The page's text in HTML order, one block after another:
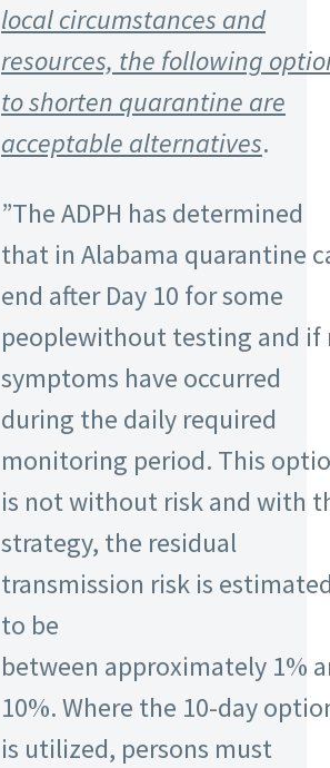
localcircumstances and
resources, the following
to shorten quarantine are
acceptable alternatives.
”The ADPH has determined
that in Alabama quarantine
end after Day 10 for some
peoplewithout testing and if
symptoms have occurred
during the daily required
monitoring period. This
is not without risk and with
strategy, the residual
transmission risk is
to be
between approximately 1%
10%. Where the 10-day
is utilized, persons must